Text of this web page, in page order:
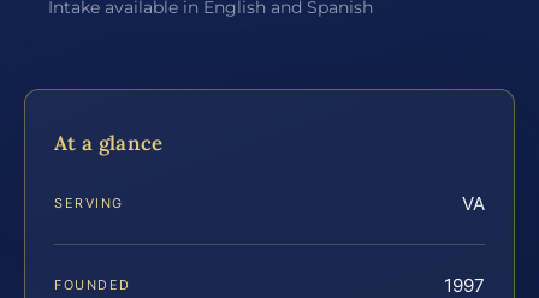
Intake available in English and Spanish
At a glance
SERVING VA
FOUNDED 1997